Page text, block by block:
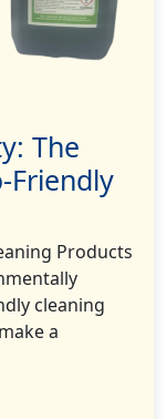
The
Friendly
Products
cleaning
a